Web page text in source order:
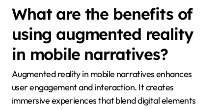
What are the benefits of
using augmented reality
in mobile narratives?
Augmented reality in mobile narratives enhances
user engagement and interaction. It creates
immersive experiences that blend digital elements